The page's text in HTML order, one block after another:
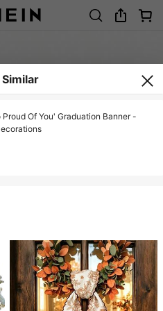
Similar
Of You' Graduation Banner -